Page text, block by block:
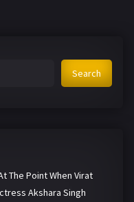
Search
The Point When Virat
Akshara Singh